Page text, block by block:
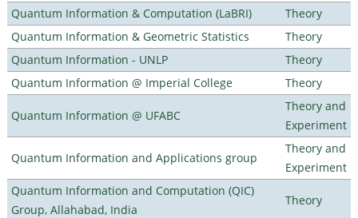
Quantum Information & Computation (LaBRI)
Theory
Quantum Information & Geometric Statistics
Theory
Quantum Information - UNLP
Theory
Quantum Information @ Imperial College
Theory
Quantum Information @ UFABC
Theory and
Experiment
Quantum Information and Applications group
Theory and
Experiment
Quantum Information and Computation (QIC)
Group, Allahabad, India
Theory